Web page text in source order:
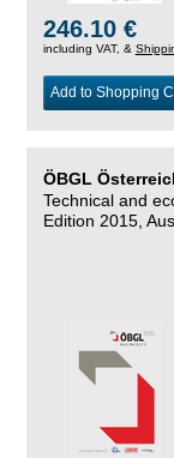
246.10 €
including VAT, &
Add to Shopping
ÖBGL
Technical and
Edition 2015,